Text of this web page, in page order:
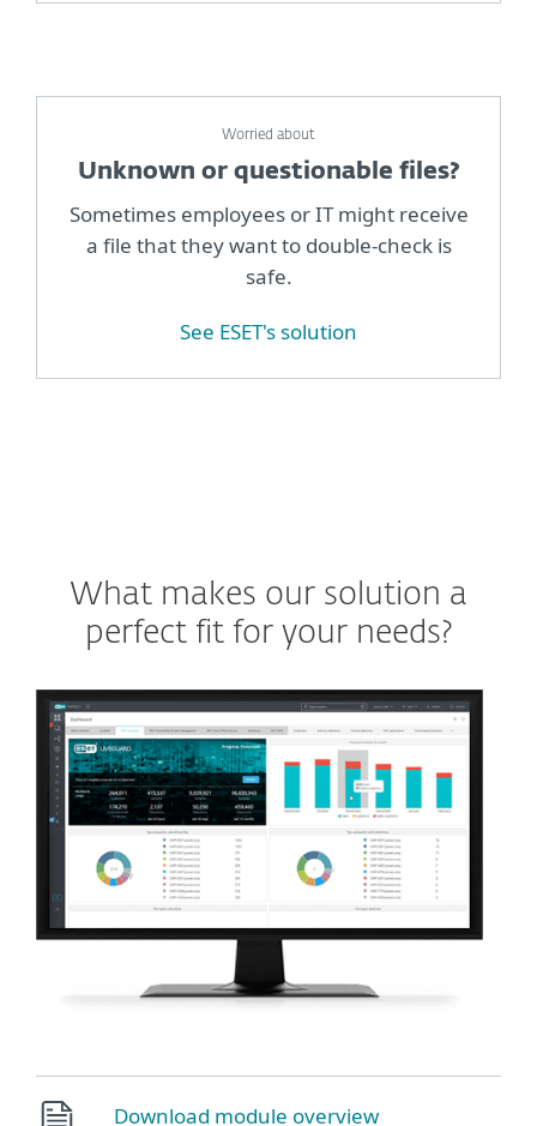
Worried about
Unknown or questionable files?
Sometimes employees or IT might receive
a file that they want to double-check is
safe.
See ESET's solution
What makes our solution a
perfect fit for your needs?
Download module overview